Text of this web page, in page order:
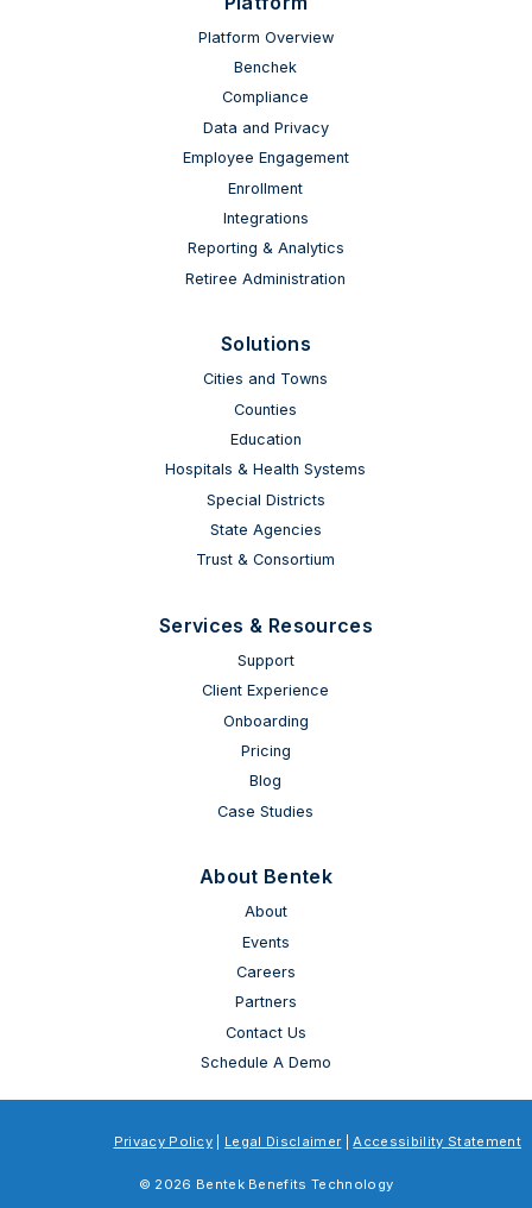
Platform Overview
Benchek
Compliance
Data and Privacy
Employee Engagement
Enrollment
Integrations
Reporting & Analytics
Retiree Administration
Solutions
Cities and Towns
Counties
Education
Hospitals & Health Systems
Special Districts
State Agencies
Trust & Consortium
Services & Resources
Support
Client Experience
Onboarding
Pricing
Blog
Case Studies
About Bentek
About
Events
Careers
Partners
Contact Us
Schedule A Demo
© 2026 Bentek Benefits Technology
Privacy Policy Legal Disclaimer |Accessibility Statement